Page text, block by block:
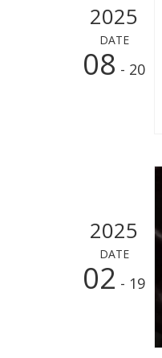
2025
DATE
08 - 20
2025
DATE
02 - 19